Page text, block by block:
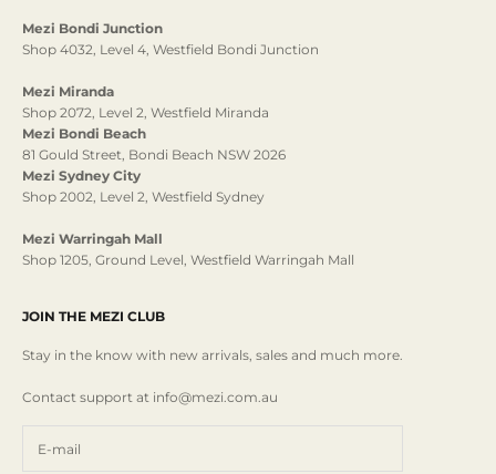
Mezi Bondi Junction
Shop 4032, Level 4, Westfield Bondi Junction
Mezi Miranda
Shop 2072, Level 2, Westfield Miranda
Mezi Bondi Beach
81 Gould Street, Bondi Beach NSW 2026
Mezi Sydney City
Shop 2002, Level 2, Westfield Sydney
Mezi Warringah Mall
Shop 1205, Ground Level, Westfield Warringah Mall
JOIN THE MEZI CLUB
Stay in the know with new arrivals, sales and much more.
Contact support at info@mezi.com.au